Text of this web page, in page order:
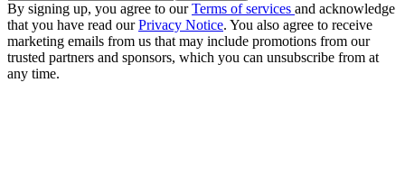
By signing up, you agree to ourTerms of services and acknowledge
that you have read ourPrivacy Notice. You also agree to receive
marketing emails from us that may include promotions from our
trusted partners and sponsors, which you can unsubscribe from at
any time.